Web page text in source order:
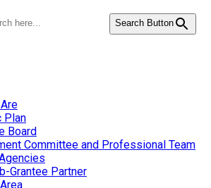
Search Button
Plan
Board
Committee and Professional Team
Grantee Partner